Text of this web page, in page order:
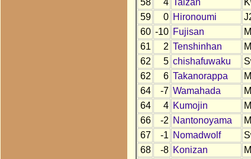
58
4 Taizan
59
0 Hironoumi
60 -10 Fujisan
61
2 Tenshinhan
62
5 chishafuwaku
62
6 Takanorappa
64
-7 Wamahada
64
4 Kumojin
66
-2 Nantonoyama
67
-1 Nomadwolf
68
-8 Konizan